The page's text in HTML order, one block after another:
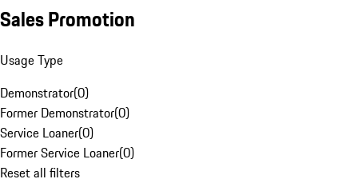
Sales Promotion
Usage Type
Demonstrator(0)
Former Demonstrator(0)
Service Loaner(0)
Former Service Loaner(0)
Reset all filters